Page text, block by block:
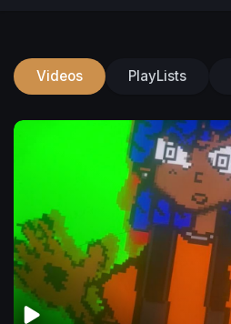
Videos PlayLists